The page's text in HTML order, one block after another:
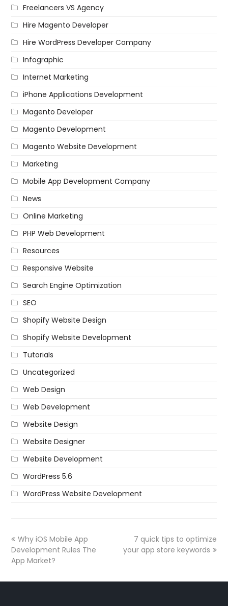
Freelancers VS Agency
Hire Magento Developer
Hire WordPress Developer Company
Infographic
Internet Marketing
iPhone Applications Development
Magento Developer
Magento Development
Magento Website Development
Marketing
Mobile App Development Company
News
Online Marketing
PHP Web Development
Resources
Responsive Website
Search Engine Optimization
SEO
Shopify Website Design
Shopify Website Development
Tutorials
Uncategorized
Web Design
Web Development
Website Design
Website Designer
Website Development
WordPress 5.6
WordPress Website Development
Why iOS Mobile App
Development Rules The
App Market?
7 quick tips to optimize
your app store keywords